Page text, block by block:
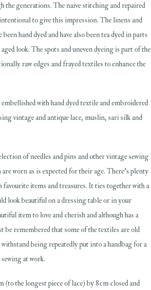
the generations. The naive stitching and repaired
to give this impression. The linens and
hand dyed and have also been tea dyed in parts
look. The spots and uneven dyeing is part of the
raw edges and frayed textiles to enhance the
with hand dyed textile and embroidered
vintage and antique lace, muslin, sari silk and
of needles and pins and other vintage sewing
worn as is expected for their age. There's plenty
favourite items and treasures. It ties together with a
look beautiful on a dressing table or in your
item to love and cherish and although has a
be remembered that some of the textiles are old
being repeatedly put into a handbag for a
at work.
(to the longest piece of lace) by 8cm closed and